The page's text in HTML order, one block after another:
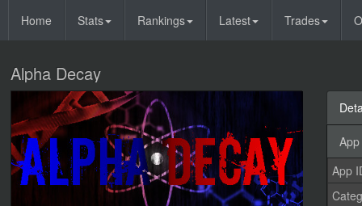
Home Stats Rankings Latest Trades
Alpha Decay
App